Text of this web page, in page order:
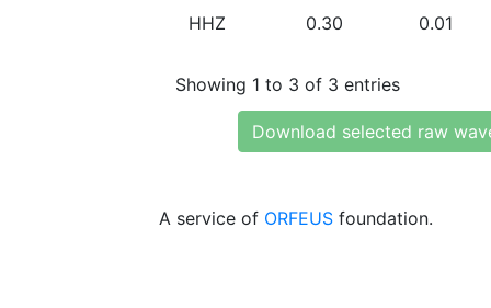
HHZ 0.30 0.01
Showing 1 to 3 of 3 entries
Download selected raw
A service of ORFEUS foundation.